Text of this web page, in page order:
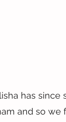
has since
and so we